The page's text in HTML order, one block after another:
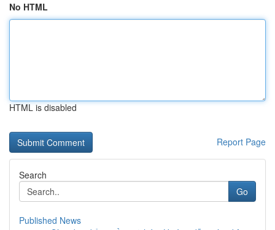
No HTML
HTML is disabled
Report Page
Search
Go
Published News